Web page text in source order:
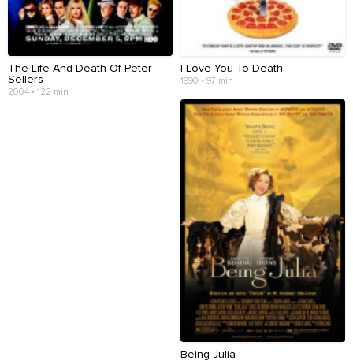
The Life And Death Of Peter
Sellers
2004 • 122 min
I Love You To Death
1990 • 97 min
Being Julia